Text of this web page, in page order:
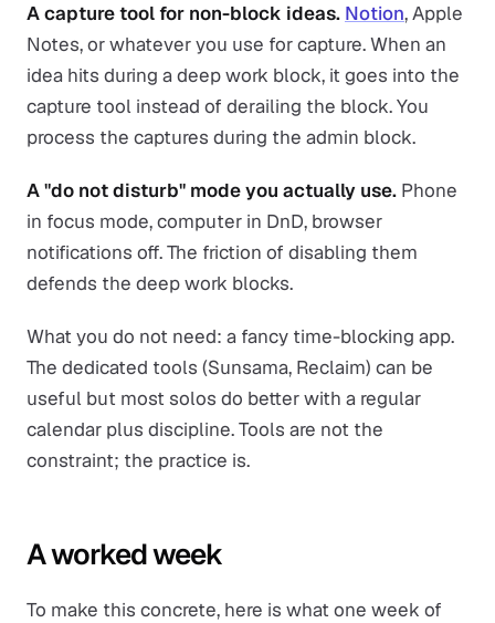
A capture tool for non-block ideas. Notion, Apple
Notes, or whatever you use for capture. When an
idea hits during a deep work block, it goes into the
capture tool instead of derailing the block. You
process the captures during the admin block.
A "do not disturb" mode you actually use. Phone
in focus mode, computer in DnD, browser
notifications off. The friction of disabling them
defends the deep work blocks.
What you do not need: a fancy time-blocking app.
The dedicated tools (Sunsama, Reclaim) can be
useful but most solos do better with a regular
calendar plus discipline. Tools are not the
constraint; the practice is.
A worked week
To make this concrete, here is what one week of